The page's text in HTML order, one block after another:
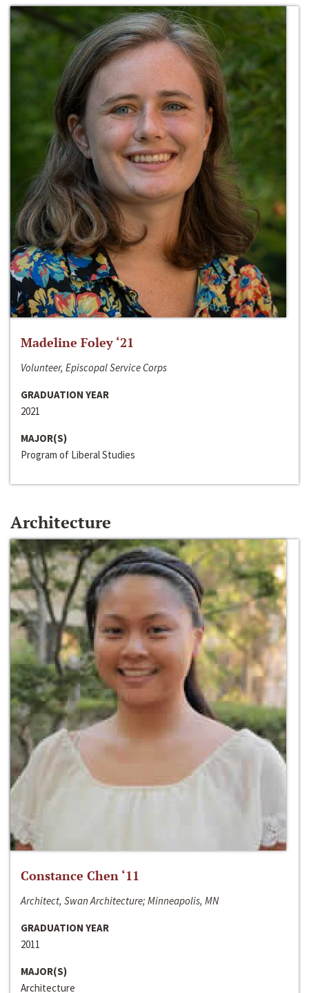
Madeline Foley ‘21
Volunteer, Episcopal Service Corps
GRADUATION YEAR
2021
MAJOR(S)
Program of Liberal Studies
Architecture
Constance Chen ‘11
Architect, Swan Architecture; Minneapolis, MN
GRADUATION YEAR
2011
MAJOR(S)
Architecture